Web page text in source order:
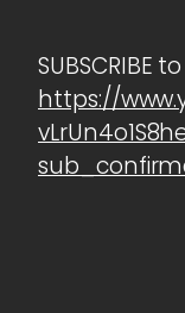
SUBSCRIBE
https://